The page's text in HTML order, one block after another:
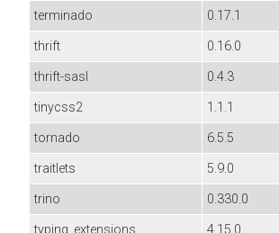
terminado
0.17.1
thrift
0.16.0
thrift-sasl
0.4.3
tinycss2
1.1.1
tornado
6.5.5
traitlets
5.9.0
trino
0.330.0
typing_extensions
4.15.0